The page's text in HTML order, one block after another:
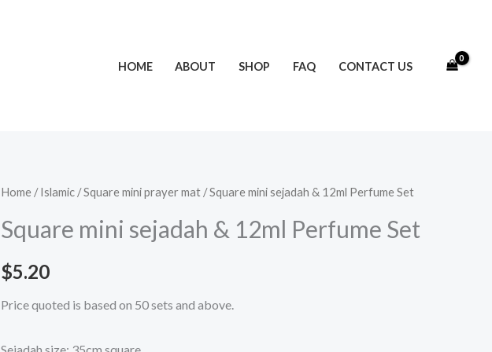
HOME ABOUT SHOP FAQ CONTACT US
Home /Islamic /Square mini prayer mat / Square mini sejadah & 12ml Perfume Set
Square mini sejadah & 12ml Perfume Set
$5.20
Price quoted is based on 50 sets and above.
Sejadah size: 35cm square
Square
sejadah
&
12ml
Perfume